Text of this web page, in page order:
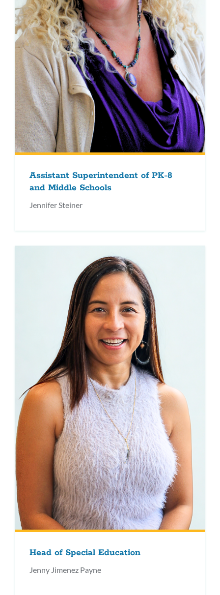
Assistant Superintendent of PK-8
and Middle Schools
Jennifer Steiner
Head of Special Education
Jenny Jimenez Payne